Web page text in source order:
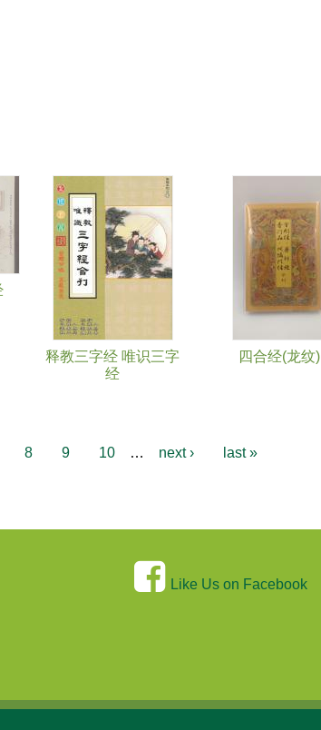
释教三字经 唯识三字
经
四合经(龙纹)
8 9 10 … next › last »
Like Us on Facebook